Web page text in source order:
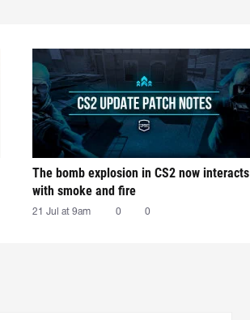
The bomb explosion in CS2 now interacts
with smoke and fire
21 Jul at 9am 0 0